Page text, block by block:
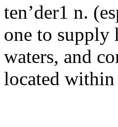
ten’der1 n.
one to supply
waters, and
located